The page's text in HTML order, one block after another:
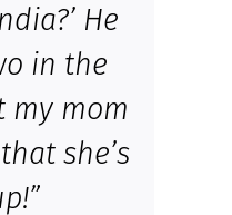
He
in the
my mom
she’s